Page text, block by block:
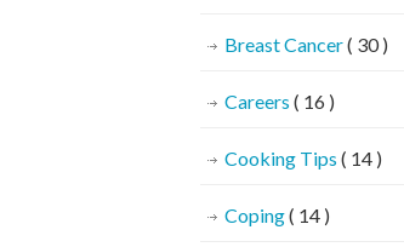
Breast Cancer( 30 )
Careers ( 16 )
Cooking Tips ( 14 )
Coping( 14 )